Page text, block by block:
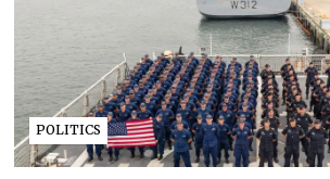
POLITICS